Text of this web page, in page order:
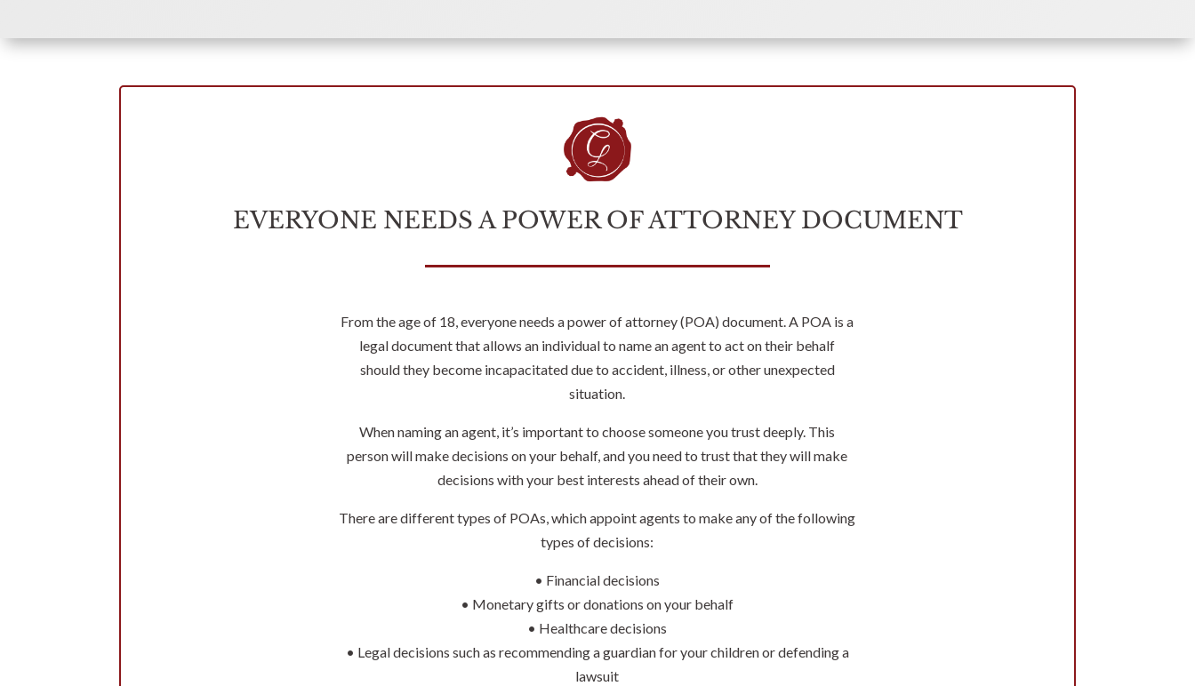
EVERYONE NEEDS A POWER OF ATTORNEY DOCUMENT
From the age of 18, everyone needs a power of attorney (POA) document. A POA is a
legal document that allows an individual to name an agent to act on their behalf
should they become incapacitated due to accident, illness, or other unexpected
situation.
When naming an agent, it’s important to choose someone you trust deeply. This
person will make decisions on your behalf, and you need to trust that they will make
decisions with your best interests ahead of their own.
There are different types of POAs, which appoint agents to make any of the following
types of decisions:
• Financial decisions
• Monetary gifts or donations on your behalf
• Healthcare decisions
• Legal decisions such as recommending a guardian for your children or defending a
lawsuit